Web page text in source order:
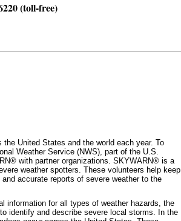
(toll-free)
United States and the world each year. To
Weather Service (NWS), part of the U.S.
with partner organizations. SKYWARN® is a
weather spotters. These volunteers help keep
accurate reports of severe weather to the
information for all types of weather hazards, the
identify and describe severe local storms. In the